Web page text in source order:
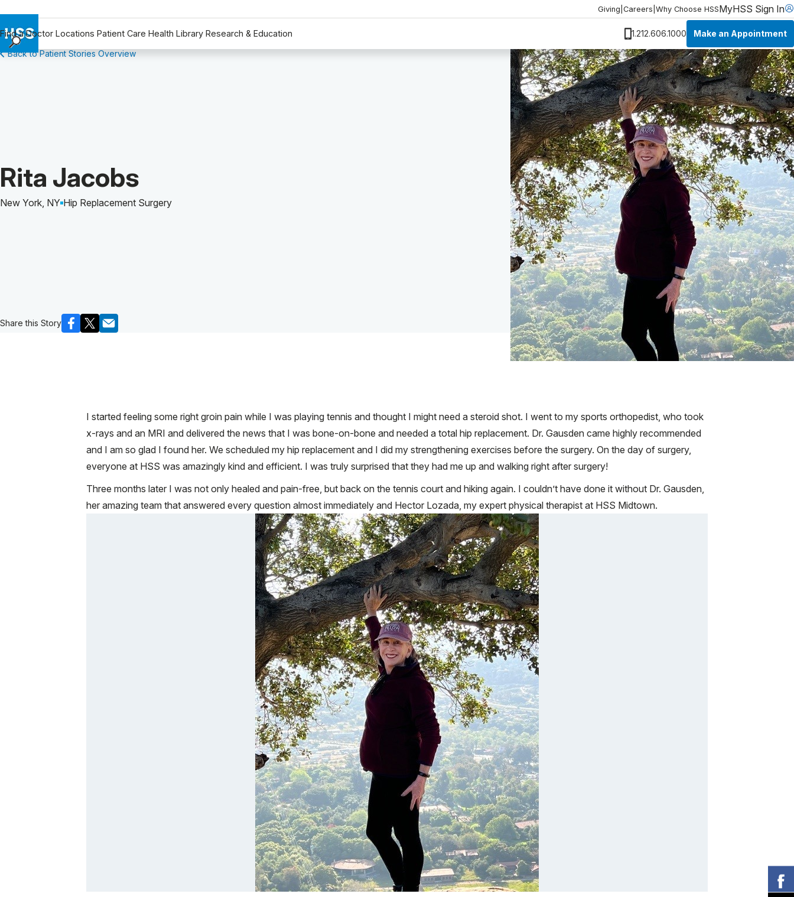
Giving Careers Why Choose HSSMyHSS Sign In
Find a Doctor Locations Patient Care Health Library Research & Education 1.212.606.1000 Make an Appointment
Find a Doctor
Why Choose HSS
Back to Patient Stories Overview
Patient Story of:
Rita Jacobs
New York, NY Hip Replacement Surgery
Share this Story
I started feeling some right groin pain while I was playing tennis and thought I might need a steroid shot. I went to my sports orthopedist, who took
x-rays and an MRI and delivered the news that I was bone-on-bone and needed a total hip replacement. Dr. Gausden came highly recommended
and I am so glad I found her. We scheduled my hip replacement and I did my strengthening exercises before the surgery. On the day of surgery,
everyone at HSS was amazingly kind and efficient. I was truly surprised that they had me up and walking right after surgery!
Three months later I was not only healed and pain-free, but back on the tennis court and hiking again. I couldn’t have done it without Dr. Gausden,
her amazing team that answered every question almost immediately and Hector Lozada, my expert physical therapist at HSS Midtown.